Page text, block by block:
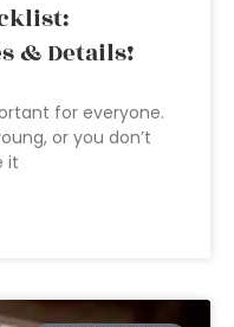
& Details!
for everyone.
or you don’t
it